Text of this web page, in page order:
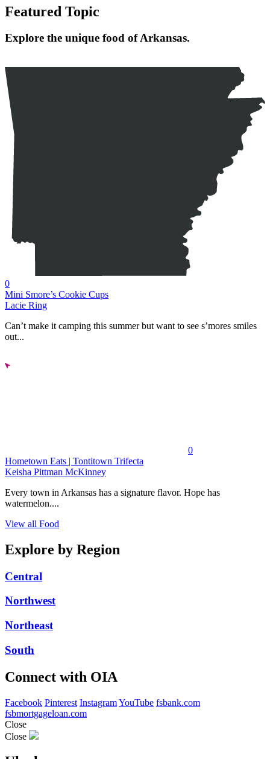
Featured Topic
Explore the unique food of Arkansas.
0
Mini Smore’s Cookie Cups
Lacie Ring
Can’t make it camping this summer but want to see s’mores smiles
out...
0
Hometown Eats | Tontitown Trifecta
Keisha Pittman McKinney
Every town in Arkansas has a signature flavor. Hope has
watermelon....
View all Food
Explore by Region
Central
Northwest
Northeast
South
Connect with OIA
Facebook Pinterest InstagramYouTube fsbank.com
fsbmortgageloan.com
Close
Close